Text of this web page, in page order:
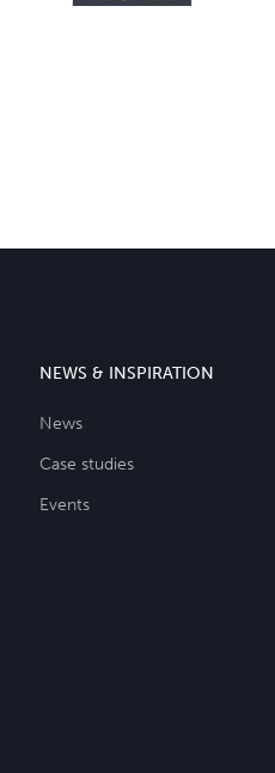
NEWS & INSPIRATION
News
Case studies
Events